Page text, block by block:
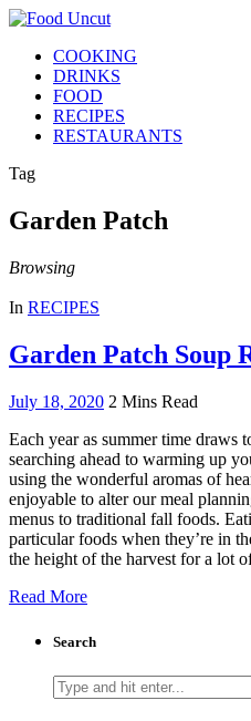
COOKING
DRINKS
FOOD
RECIPES
RESTAURANTS
Tag
Garden Patch
Browsing
In RECIPES
Garden Patch Soup
July 18, 2020 2 Mins Read
Each year as summer time draws
searching ahead to warming up
using the wonderful aromas of
enjoyable to alter our meal
menus to traditional fall foods.
particular foods when they’re in
the height of the harvest for a lot
Read More
Search
Search
for: